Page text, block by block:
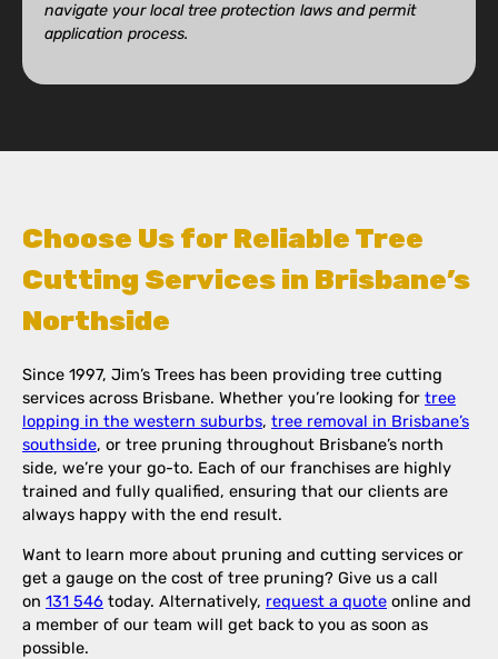
navigate your local tree protection laws and permit
application process.
Choose Us for Reliable Tree
Cutting Services in Brisbane’s
Northside
Since 1997, Jim’s Trees has been providing tree cutting
services across Brisbane. Whether you’re looking for tree
lopping in the western suburbs, tree removal in Brisbane’s
southside, or tree pruning throughout Brisbane’s north
side, we’re your go-to. Each of our franchises are highly
trained and fully qualified, ensuring that our clients are
always happy with the end result.
Want to learn more about pruning and cutting services or
get a gauge on the cost of tree pruning? Give us a call
on 131 546 today. Alternatively, request a quote online and
a member of our team will get back to you as soon as
possible.